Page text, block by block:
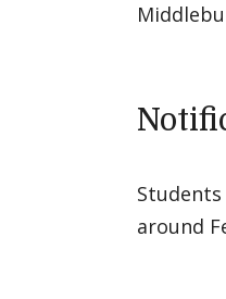
around